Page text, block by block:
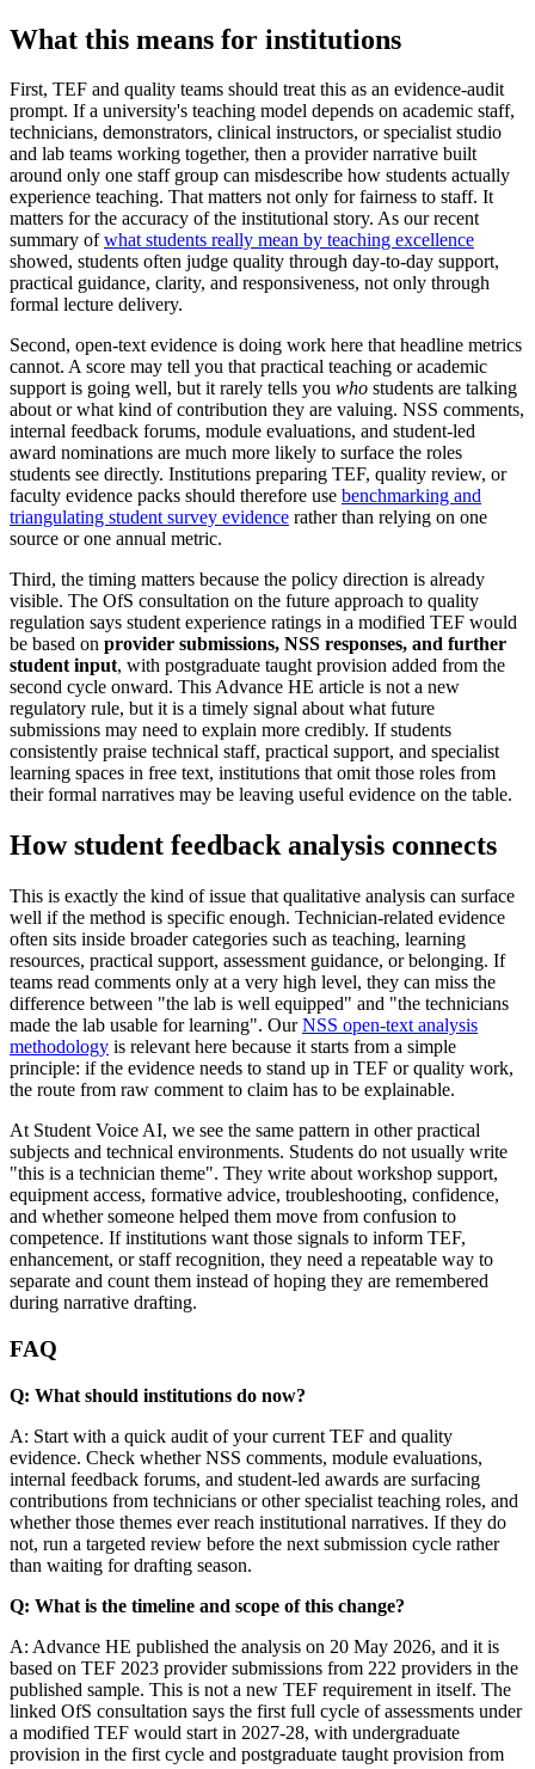
What this means for institutions
First, TEF and quality teams should treat this as an evidence-audit
prompt. If a university's teaching model depends on academic staff,
technicians, demonstrators, clinical instructors, or specialist studio
and lab teams working together, then a provider narrative built
around only one staff group can misdescribe how students actually
experience teaching. That matters not only for fairness to staff. It
matters for the accuracy of the institutional story. As our recent
summary ofwhat students really mean by teaching excellence
showed, students often judge quality through day-to-day support,
practical guidance, clarity, and responsiveness, not only through
formal lecture delivery.
Second, open-text evidence is doing work here that headline metrics
cannot. A score may tell you that practical teaching or academic
support is going well, but it rarely tells you who students are talking
about or what kind of contribution they are valuing. NSS comments,
internal feedback forums, module evaluations, and student-led
award nominations are much more likely to surface the roles
students see directly. Institutions preparing TEF, quality review, or
faculty evidence packs should therefore use benchmarking and
triangulating student survey evidence rather than relying on one
source or one annual metric.
Third, the timing matters because the policy direction is already
visible. The OfS consultation on the future approach to quality
regulation says student experience ratings in a modified TEF would
be based on provider submissions, NSS responses, and further
student input, with postgraduate taught provision added from the
second cycle onward. This Advance HE article is not a new
regulatory rule, but it is a timely signal about what future
submissions may need to explain more credibly. If students
consistently praise technical staff, practical support, and specialist
learning spaces in free text, institutions that omit those roles from
their formal narratives may be leaving useful evidence on the table.
How student feedback analysis connects
This is exactly the kind of issue that qualitative analysis can surface
well if the method is specific enough. Technician-related evidence
often sits inside broader categories such as teaching, learning
resources, practical support, assessment guidance, or belonging. If
teams read comments only at a very high level, they can miss the
difference between "the lab is well equipped" and "the technicians
made the lab usable for learning". OurNSS open-text analysis
methodology is relevant here because it starts from a simple
principle: if the evidence needs to stand up in TEF or quality work,
the route from raw comment to claim has to be explainable.
At Student Voice AI, we see the same pattern in other practical
subjects and technical environments. Students do not usually write
"this is a technician theme". They write about workshop support,
equipment access, formative advice, troubleshooting, confidence,
and whether someone helped them move from confusion to
competence. If institutions want those signals to inform TEF,
enhancement, or staff recognition, they need a repeatable way to
separate and count them instead of hoping they are remembered
during narrative drafting.
FAQ
Q: What should institutions do now?
A: Start with a quick audit of your current TEF and quality
evidence. Check whether NSS comments, module evaluations,
internal feedback forums, and student-led awards are surfacing
contributions from technicians or other specialist teaching roles, and
whether those themes ever reach institutional narratives. If they do
not, run a targeted review before the next submission cycle rather
than waiting for drafting season.
Q: What is the timeline and scope of this change?
A: Advance HE published the analysis on 20 May 2026, and it is
based on TEF 2023 provider submissions from 222 providers in the
published sample. This is not a new TEF requirement in itself. The
linked OfS consultation says the first full cycle of assessments under
a modified TEF would start in 2027-28, with undergraduate
provision in the first cycle and postgraduate taught provision from